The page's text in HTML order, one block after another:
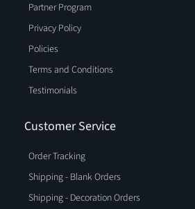
Partner Program
Privacy Policy
Policies
Terms and Conditions
Testimonials
Customer Service
Order Tracking
Shipping - Blank Orders
Shipping - Decoration Orders